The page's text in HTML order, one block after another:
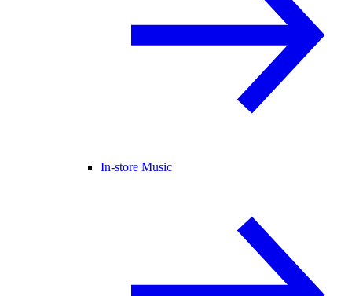
In-store Music